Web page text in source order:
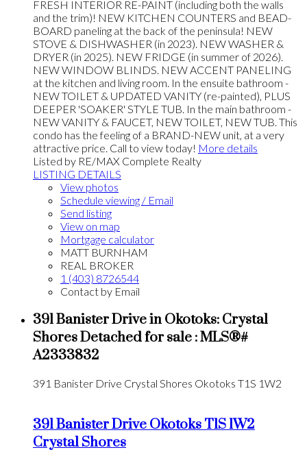
FRESH INTERIOR RE-PAINT (including both the walls
and the trim)! NEW KITCHEN COUNTERS and BEAD-
BOARD paneling at the back of the peninsula! NEW
STOVE & DISHWASHER (in 2023). NEW WASHER &
DRYER (in 2025). NEW FRIDGE (in summer of 2026).
NEW WINDOW BLINDS. NEW ACCENT PANELING
at the kitchen and living room. In the ensuite bathroom -
NEW TOILET & UPDATED VANITY (re-painted), PLUS
DEEPER 'SOAKER' STYLE TUB. In the main bathroom -
NEW VANITY & FAUCET, NEW TOILET, NEW TUB. This
condo has the feeling of a BRAND-NEW unit, at a very
attractive price. Call to view today! More details
Listed by RE/MAX Complete Realty
LISTING DETAILS
View photos
Schedule viewing / Email
Send listing
View on map
Mortgage calculator
MATT BURNHAM
REAL BROKER
1 (403) 8726544
Contact by Email
391 Banister Drive in Okotoks: Crystal
Shores Detached for sale : MLS®#
A2333832
391 Banister Drive Crystal Shores Okotoks T1S 1W2
391 Banister DriveOkotoksT1S 1W2
Crystal Shores